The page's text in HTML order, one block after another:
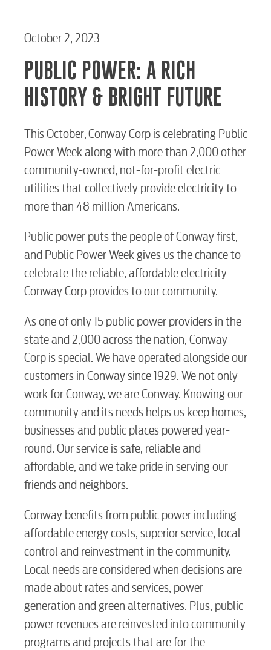
October 2, 2023
PUBLIC POWER: A RICH
HISTORY & BRIGHT FUTURE
This October, Conway Corp is celebrating Public
Power Week along with more than 2,000 other
community-owned, not-for-profit electric
utilities that collectively provide electricity to
more than 48 million Americans.
Public power puts the people of Conway first,
and Public Power Week gives us the chance to
celebrate the reliable, affordable electricity
Conway Corp provides to our community.
As one of only 15 public power providers in the
state and 2,000 across the nation, Conway
Corp is special. We have operated alongside our
customers in Conway since 1929. We not only
work for Conway, we are Conway. Knowing our
community and its needs helps us keep homes,
businesses and public places powered year-
round. Our service is safe, reliable and
affordable, and we take pride in serving our
friends and neighbors.
Conway benefits from public power including
affordable energy costs, superior service, local
control and reinvestment in the community.
Local needs are considered when decisions are
made about rates and services, power
generation and green alternatives. Plus, public
power revenues are reinvested into community
programs and projects that are for the